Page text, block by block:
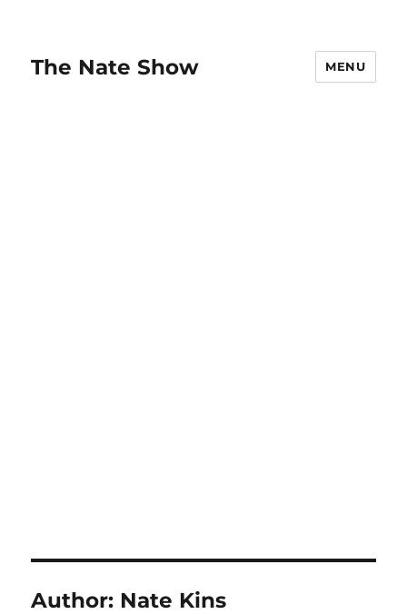
The Nate Show MENU
Author: Nate Kins